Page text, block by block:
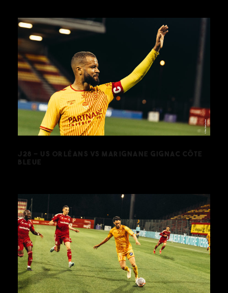
J28 – US ORLÉANS VS MARIGNANE
GIGNAC CÔTE BLEUE
J28 – US ORLÉANS VS MARIGNANE GIGNAC CÔTE
BLEUE
J26 – US ORLÉANS VS SO CHOLET